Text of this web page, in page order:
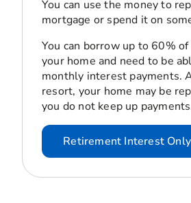
You can use the money to
mortgage or spend it on
You can borrow up to 60%
your home and need to be
monthly interest payments.
resort, your home may be
you do not keep up
Retirement Interest